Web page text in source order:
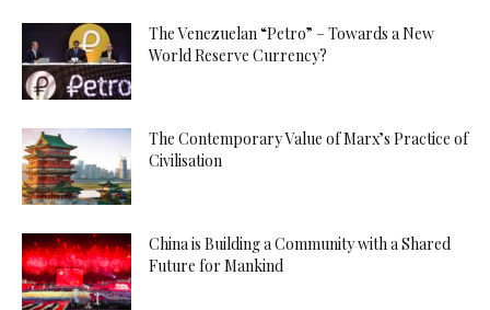
The Venezuelan “Petro” – Towards a New
World Reserve Currency?
The Contemporary Value of Marx’s Practice of
Civilisation
China is Building a Community with a Shared
Future for Mankind